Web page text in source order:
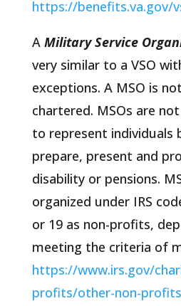
https://benefits.va.gov/
A Military Service
very similar to a VSO
exceptions. A MSO is
chartered. MSOs are
to represent individuals
prepare, present and
disability or pensions.
organized under IRS
or 19 as non-profits,
meeting the criteria of
https://www.irs.gov/
profits/other-non-